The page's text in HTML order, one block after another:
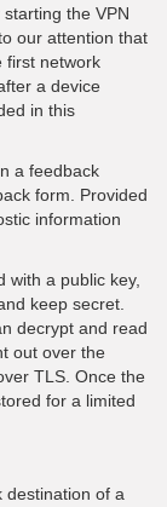
the VPN
our attention that
first network
a device
in this
a feedback
form. Provided
information
with a public key,
keep secret.
decrypt and read
out over the
TLS. Once the
for a limited
destination of a